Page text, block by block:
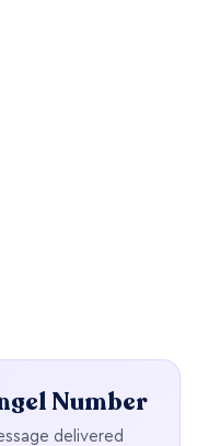
Number
delivered